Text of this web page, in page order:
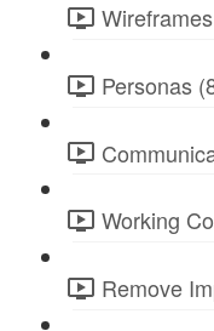
Personas
Working
Remove